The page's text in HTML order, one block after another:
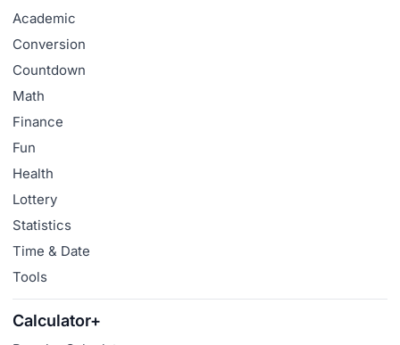
Academic
Conversion
Countdown
Math
Finance
Fun
Health
Lottery
Statistics
Time & Date
Tools
Calculator+